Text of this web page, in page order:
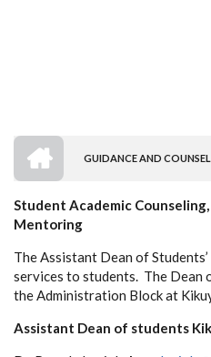
BREADCRUMB
GUIDANCE AND
Student Academic
Mentoring
The Assistant Dean of
services to students. The Dean
the Administration Block at
Assistant Dean of students